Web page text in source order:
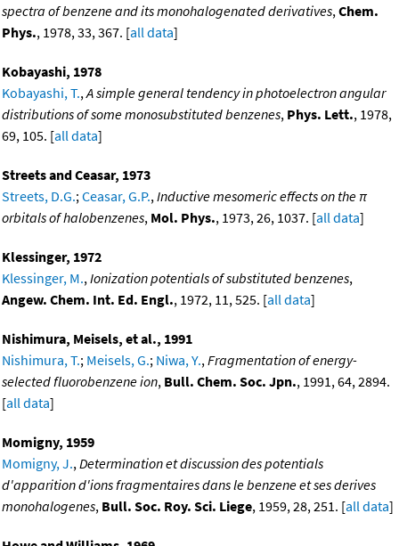
spectra of benzene and its monohalogenated derivatives,Chem.
Phys., 1978, 33, 367. [all data]
Kobayashi, 1978
Kobayashi, T.,A simple general tendency in photoelectron angular
distributions of some monosubstituted benzenes, Phys. Lett., 1978,
69, 105. [all data]
Streets and Ceasar, 1973
Streets, D.G.;Ceasar, G.P.,Inductive mesomeric effects on the π
orbitals of halobenzenes, Mol. Phys., 1973, 26, 1037. [all data]
Klessinger, 1972
Klessinger, M.,Ionization potentials of substituted benzenes,
Angew. Chem. Int. Ed. Engl., 1972, 11, 525. [all data]
Nishimura, Meisels, et al., 1991
Nishimura, T.; Meisels, G.; Niwa, Y.,Fragmentation of energy-
selected fluorobenzene ion, Bull. Chem. Soc. Jpn., 1991, 64, 2894.
[all data]
Momigny, 1959
Momigny, J.,Determination et discussion des potentials
d'apparition d'ions fragmentaires dans le benzene et ses derives
monohalogenes, Bull. Soc. Roy. Sci. Liege, 1959, 28, 251. [all data]